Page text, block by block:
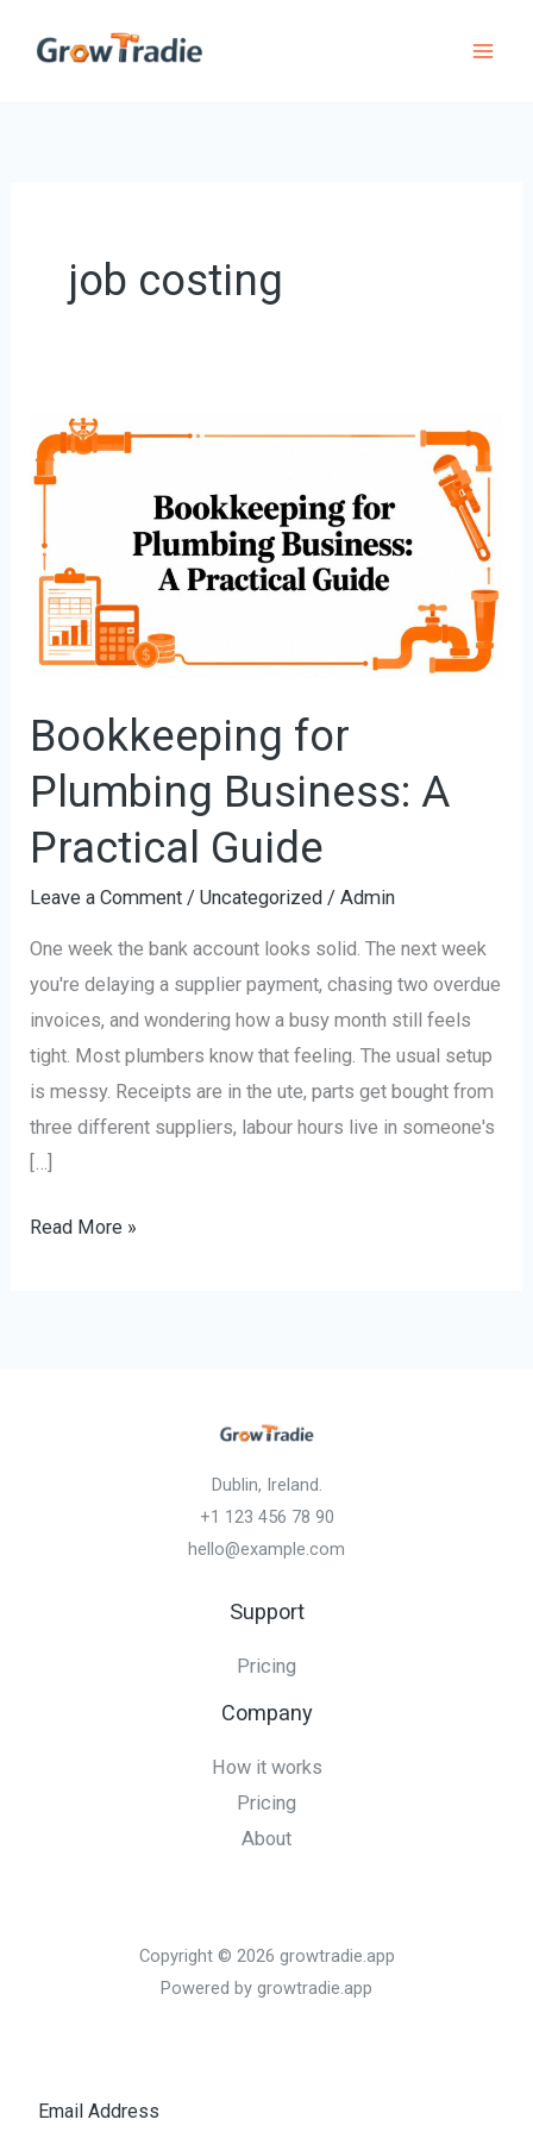
job costing
Bookkeeping for
Plumbing Business: A
Practical Guide
Leave a Comment /Uncategorized /Admin
One week the bank account looks solid. The next week
you're delaying a supplier payment, chasing two overdue
invoices, and wondering how a busy month still feels
tight. Most plumbers know that feeling. The usual setup
is messy. Receipts are in the ute, parts get bought from
three different suppliers, labour hours live in someone's
Bookkeeping
for
Business:
A
Practical
Guide
Read More »
Dublin, Ireland.
+1 123 456 78 90
hello@example.com
Support
Pricing
Company
How it works
Pricing
About
Copyright © 2026 growtradie.app
Powered by growtradie.app